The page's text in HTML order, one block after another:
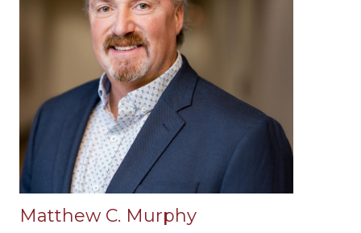
Matthew C. Murphy